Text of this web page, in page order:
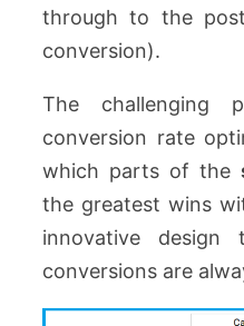
through to the
conversion).
The challenging
conversion rate
which parts of the
the greatest wins
innovative design
conversions are